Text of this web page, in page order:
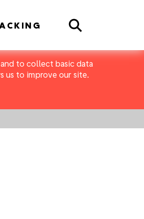
to collect basic data
us to improve our site.
Search